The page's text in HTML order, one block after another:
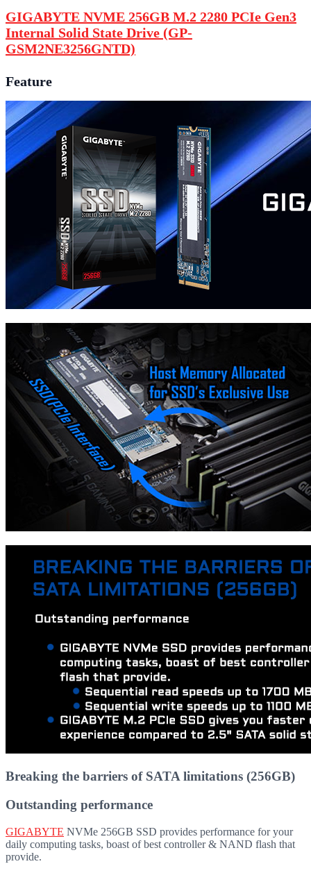
GIGABYTE NVME 256GB M.2 2280 PCIe Gen3
Internal Solid State Drive (GP-
GSM2NE3256GNTD)
Feature
Breaking the barriers of SATA limitations (256GB)
Outstanding performance
GIGABYTE NVMe 256GB SSD provides performance for your
daily computing tasks, boast of best controller & NAND flash that
provide.